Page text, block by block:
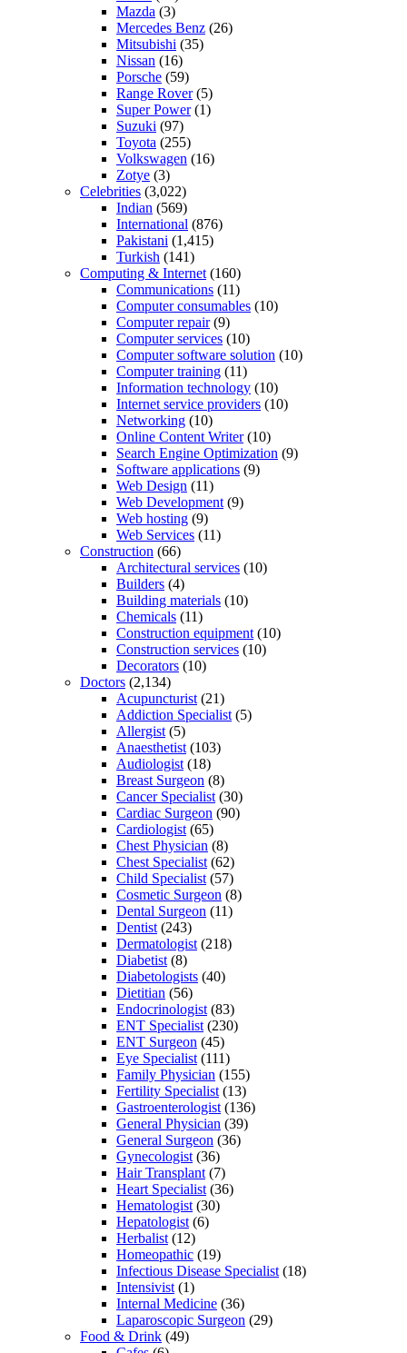
Mazda (3)
Mercedes Benz (26)
Mitsubishi (35)
Nissan (16)
Porsche (59)
Range Rover(5)
Super Power(1)
Suzuki (97)
Toyota (255)
Volkswagen (16)
Zotye (3)
Celebrities (3,022)
Indian (569)
International (876)
Pakistani (1,415)
Turkish (141)
Computing & Internet (160)
Communications (11)
Computer consumables (10)
Computer repair(9)
Computer services (10)
Computer software solution (10)
Computer training (11)
Information technology (10)
Internet service providers (10)
Networking (10)
Online Content Writer(10)
Search Engine Optimization (9)
Software applications (9)
Web Design (11)
Web Development (9)
Web hosting (9)
Web Services (11)
Construction (66)
Architectural services (10)
Builders (4)
Building materials (10)
Chemicals (11)
Construction equipment (10)
Construction services (10)
Decorators (10)
Doctors (2,134)
Acupuncturist (21)
Addiction Specialist (5)
Allergist (5)
Anaesthetist (103)
Audiologist (18)
Breast Surgeon (8)
Cancer Specialist (30)
Cardiac Surgeon (90)
Cardiologist (65)
Chest Physician (8)
Chest Specialist (62)
Child Specialist (57)
Cosmetic Surgeon (8)
Dental Surgeon (11)
Dentist (243)
Dermatologist (218)
Diabetist (8)
Diabetologists (40)
Dietitian (56)
Endocrinologist (83)
ENT Specialist (230)
ENT Surgeon (45)
Eye Specialist (111)
Family Physician (155)
Fertility Specialist (13)
Gastroenterologist (136)
General Physician (39)
General Surgeon (36)
Gynecologist (36)
Hair Transplant (7)
Heart Specialist (36)
Hematologist (30)
Hepatologist (6)
Herbalist (12)
Homeopathic (19)
Infectious Disease Specialist (18)
Intensivist (1)
Internal Medicine (36)
Laparoscopic Surgeon (29)
Food & Drink (49)